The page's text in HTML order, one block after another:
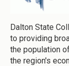
Dalton State
to providing
the population
the region's